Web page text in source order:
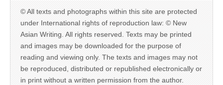
© All texts and photographs within this site are protected
under International rights of reproduction law: © New
Asian Writing. All rights reserved. Texts may be printed
and images may be downloaded for the purpose of
reading and viewing only. The texts and images may not
be reproduced, distributed or republished electronically or
in print without a written permission from the author.